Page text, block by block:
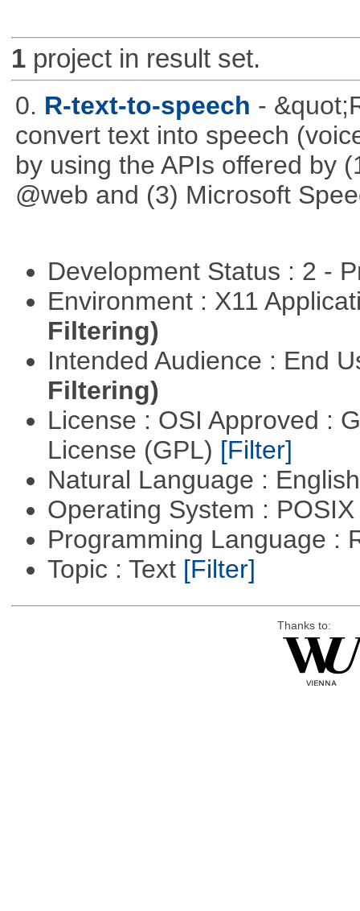
1project in result set.
0. R-text-to-speech -
convert text into speech
by using the APIs offered by
@web and (3) Microsoft
Development Status : 2 -
Environment : X11
Filtering)
Intended Audience : End
Filtering)
License : OSI Approved :
License (GPL) [Filter]
Natural Language :
Operating System :
Programming Language :
Topic : Text [Filter]
Thanks to: